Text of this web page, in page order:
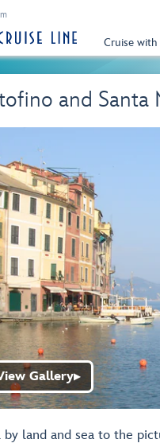
Cruise with
and
Gallery▶
by land and sea to the